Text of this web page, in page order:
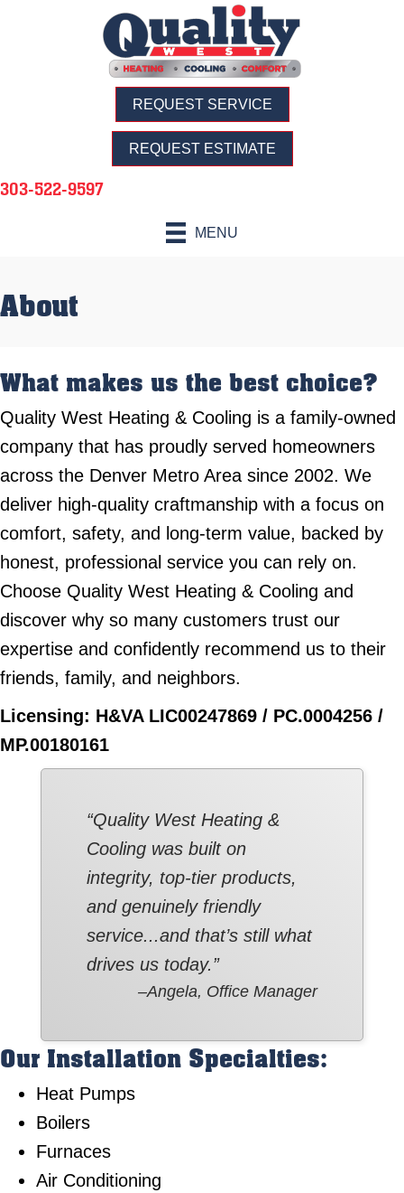
REQUEST SERVICE
REQUEST ESTIMATE
303-522-9597
MENU
About
What makes us the best choice?
Quality West Heating & Cooling is a family-owned
company that has proudly served homeowners
across the Denver Metro Area since 2002. We
deliver high-quality craftmanship with a focus on
comfort, safety, and long-term value, backed by
honest, professional service you can rely on.
Choose Quality West Heating & Cooling and
discover why so many customers trust our
expertise and confidently recommend us to their
friends, family, and neighbors.
Licensing: H&VA LIC00247869 / PC.0004256 /
MP.00180161
“Quality West Heating &
Cooling was built on
integrity, top-tier products,
and genuinely friendly
service...and that’s still what
drives us today.”
–Angela, Office Manager
Our Installation Specialties:
Heat Pumps
Boilers
Furnaces
Air Conditioning